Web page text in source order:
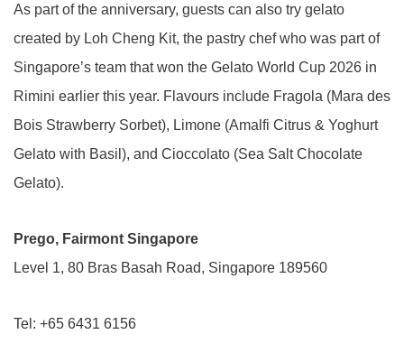
As part of the anniversary, guests can also try gelato
created by Loh Cheng Kit, the pastry chef who was part of
Singapore’s team that won the Gelato World Cup 2026 in
Rimini earlier this year. Flavours include Fragola (Mara des
Bois Strawberry Sorbet), Limone (Amalfi Citrus & Yoghurt
Gelato with Basil), and Cioccolato (Sea Salt Chocolate
Gelato).
Prego, Fairmont Singapore
Level 1, 80 Bras Basah Road, Singapore 189560
Tel: +65 6431 6156